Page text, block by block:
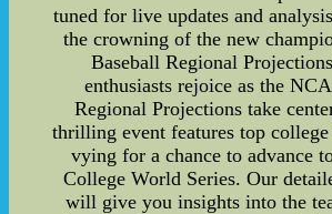
tuned for live updates and
the crowning of the new
Baseball Regional
enthusiasts rejoice as the
Regional Projections take
thrilling event features top college
vying for a chance to advance
College World Series. Our
will give you insights into the